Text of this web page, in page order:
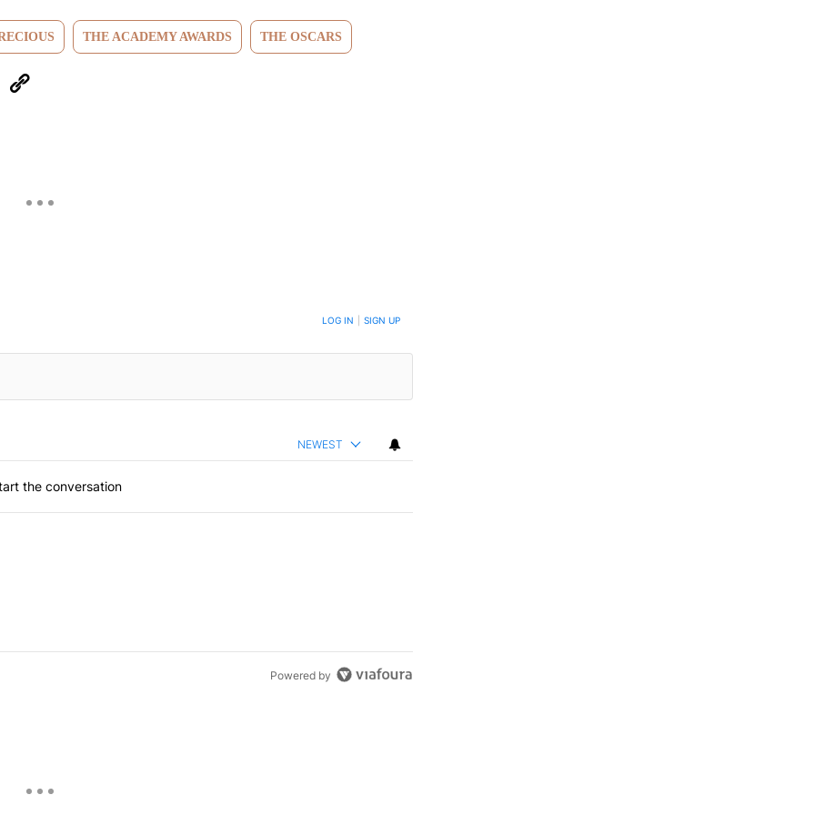
THE ACADEMY AWARDS THE OSCARS
TO BE NOTIFIED WHEN NEW COMMENTS ARE POSTED LOG IN SIGN UP
NEWEST
the conversation
Powered by